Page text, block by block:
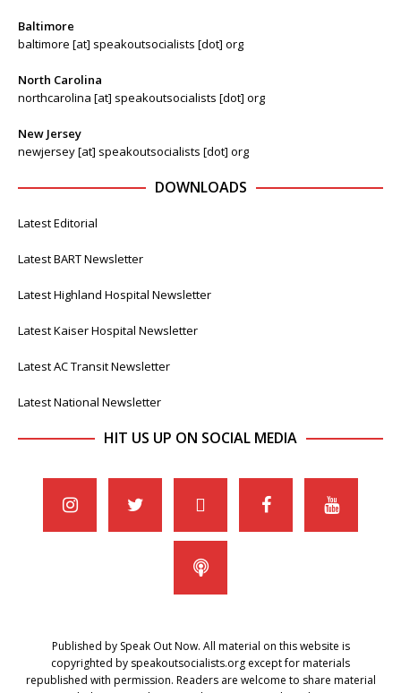
Baltimore
baltimore [at] speakoutsocialists [dot] org
North Carolina
northcarolina [at] speakoutsocialists [dot] org
New Jersey
newjersey [at] speakoutsocialists [dot] org
DOWNLOADS
Latest Editorial
Latest BART Newsletter
Latest Highland Hospital Newsletter
Latest Kaiser Hospital Newsletter
Latest AC Transit Newsletter
Latest National Newsletter
HIT US UP ON SOCIAL MEDIA
Published by Speak Out Now. All material on this website is
copyrighted by speakoutsocialists.org except for materials
republished with permission. Readers are welcome to share material